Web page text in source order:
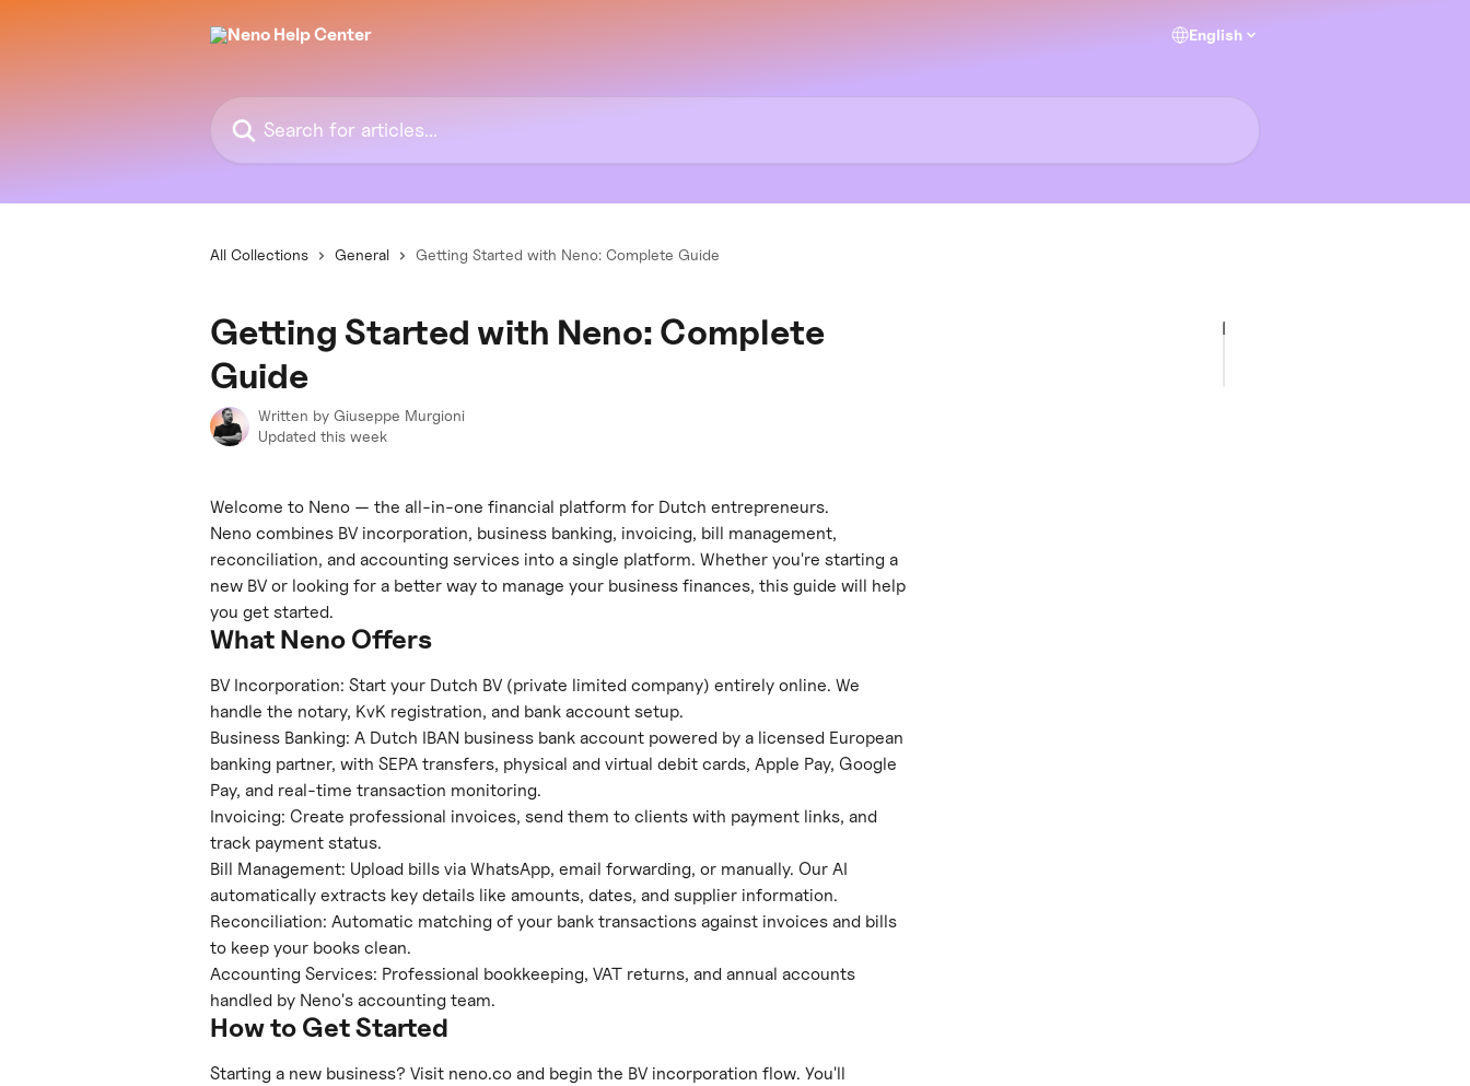
English
Search for articles...
All Collections General Getting Started with Neno: Complete Guide
Getting Started with Neno: Complete
Guide
Written by Giuseppe Murgioni
Updated this week
Welcome to Neno — the all-in-one financial platform for Dutch entrepreneurs.
Neno combines BV incorporation, business banking, invoicing, bill management,
reconciliation, and accounting services into a single platform. Whether you're starting a
new BV or looking for a better way to manage your business finances, this guide will help
you get started.
What Neno Offers
BV Incorporation: Start your Dutch BV (private limited company) entirely online. We
handle the notary, KvK registration, and bank account setup.
Business Banking: A Dutch IBAN business bank account powered by a licensed European
banking partner, with SEPA transfers, physical and virtual debit cards, Apple Pay, Google
Pay, and real-time transaction monitoring.
Invoicing: Create professional invoices, send them to clients with payment links, and
track payment status.
Bill Management: Upload bills via WhatsApp, email forwarding, or manually. Our AI
automatically extracts key details like amounts, dates, and supplier information.
Reconciliation: Automatic matching of your bank transactions against invoices and bills
to keep your books clean.
Accounting Services: Professional bookkeeping, VAT returns, and annual accounts
handled by Neno's accounting team.
How to Get Started
Starting a new business? Visit neno.co and begin the BV incorporation flow. You'll